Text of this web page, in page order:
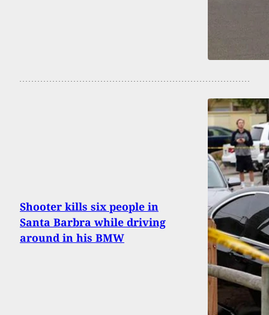
Shooter kills six people in
Santa Barbra while driving
around in his BMW